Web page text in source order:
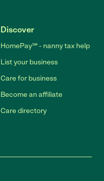
Discover
HomePay℠ - nanny tax help
List your business
Care for business
Become an affiliate
Care directory